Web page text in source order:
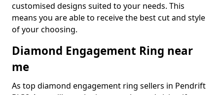
customised designs suited to your needs. This
means you are able to receive the best cut and style
of your choosing.
Diamond Engagement Ring near
me
As top diamond engagement ring sellers in Pendrift